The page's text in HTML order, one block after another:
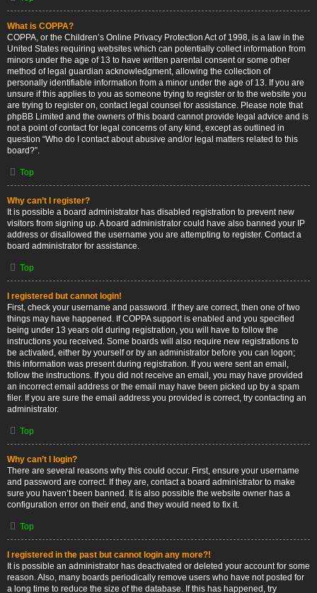
What is COPPA?
COPPA, or the Children’s Online Privacy Protection Act of 1998, is a law in the
United States requiring websites which can potentially collect information from
minors under the age of 13 to have written parental consent or some other
method of legal guardian acknowledgment, allowing the collection of
personally identifiable information from a minor under the age of 13. If you are
unsure if this applies to you as someone trying to register or to the website you
are trying to register on, contact legal counsel for assistance. Please note that
phpBB Limited and the owners of this board cannot provide legal advice and is
not a point of contact for legal concerns of any kind, except as outlined in
question “Who do I contact about abusive and/or legal matters related to this
board?”.
Top
Why can’t I register?
It is possible a board administrator has disabled registration to prevent new
visitors from signing up. A board administrator could have also banned your IP
address or disallowed the username you are attempting to register. Contact a
board administrator for assistance.
Top
I registered but cannot login!
First, check your username and password. If they are correct, then one of two
things may have happened. If COPPA support is enabled and you specified
being under 13 years old during registration, you will have to follow the
instructions you received. Some boards will also require new registrations to
be activated, either by yourself or by an administrator before you can logon;
this information was present during registration. If you were sent an email,
follow the instructions. If you did not receive an email, you may have provided
an incorrect email address or the email may have been picked up by a spam
filer. If you are sure the email address you provided is correct, try contacting an
administrator.
Top
Why can’t I login?
There are several reasons why this could occur. First, ensure your username
and password are correct. If they are, contact a board administrator to make
sure you haven’t been banned. It is also possible the website owner has a
configuration error on their end, and they would need to fix it.
Top
I registered in the past but cannot login any more?!
It is possible an administrator has deactivated or deleted your account for some
reason. Also, many boards periodically remove users who have not posted for
a long time to reduce the size of the database. If this has happened, try